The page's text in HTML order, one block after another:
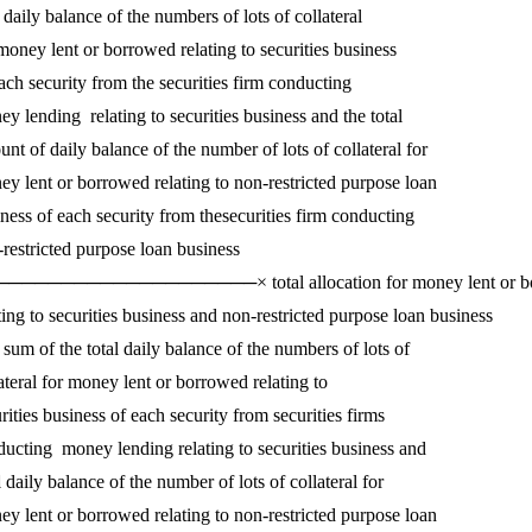
balance of the numbers of lots of collateral
lent or borrowed relating to securities business
security from the securities firm conducting
lending  relating to securities business and the total
of daily balance of the number of lots of collateral for
lent or borrowed relating to non-restricted purpose loan
of each security from thesecurities firm conducting
purpose loan business
total allocation for money lent or
to securities business and non-restricted purpose loan business
of the total daily balance of the numbers of lots of
for money lent or borrowed relating to
business of each security from securities firms
money lending relating to securities business and
daily balance of the number of lots of collateral for
lent or borrowed relating to non-restricted purpose loan